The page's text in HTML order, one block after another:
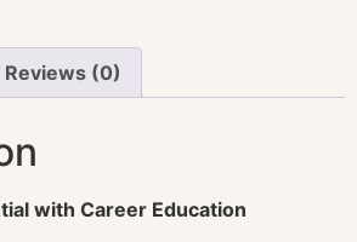
Reviews (0)
with Career Education